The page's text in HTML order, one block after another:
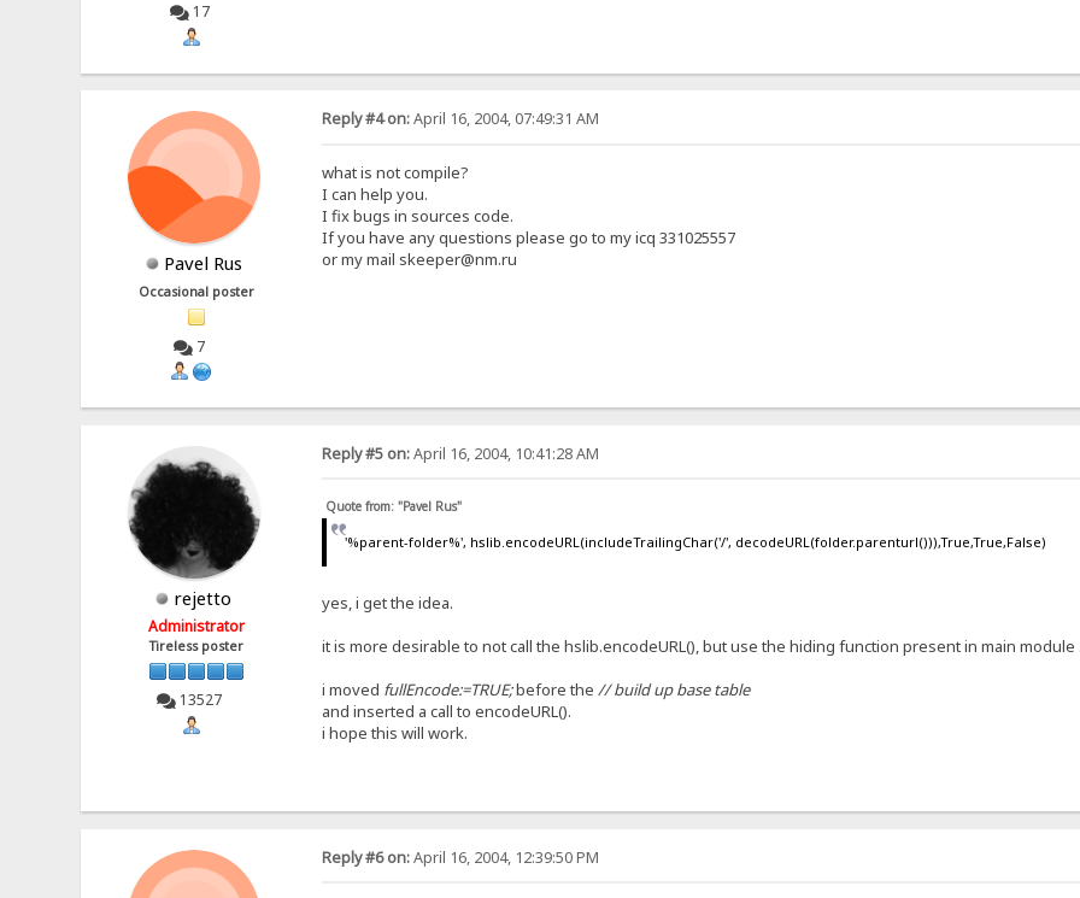
17
Pavel Rus
Occasional poster
7
Reply #4 on:April 16, 2004, 07:49:31 AM
what is not compile?
I can help you.
I fix bugs in sources code.
If you have any questions please go to my icq 331025557
or my mail skeeper@nm.ru
rejetto
Administrator
Tireless poster
13527
Reply #5 on:April 16, 2004, 10:41:28 AM
Quote from: "Pavel Rus"
'%parent-folder%', hslib.encodeURL(includeTrailingChar('/', decodeURL(folder.parenturl())),True,True,False)
yes, i get the idea.
it is more desirable to not call the hslib.encodeURL(), but use the hiding function present in main module
i moved fullEncode:=TRUE;before the // build up base table
and inserted a call to encodeURL().
i hope this will work.
Reply #6 on:April 16, 2004, 12:39:50 PM